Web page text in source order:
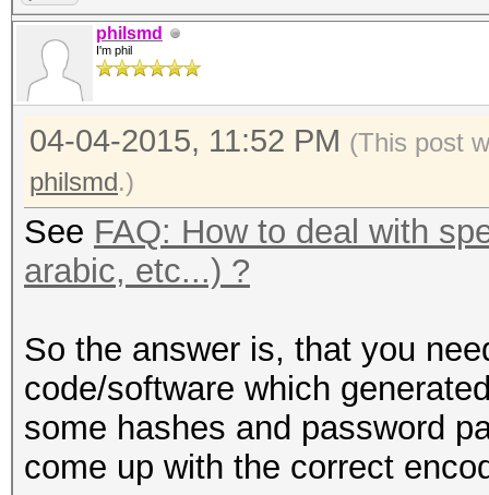
philsmd
I'm phil
04-04-2015, 11:52 PM (This post
philsmd.)
See FAQ: How to deal with
arabic, etc...) ?
So the answer is, that you
code/software which
some hashes and password
come up with the correct